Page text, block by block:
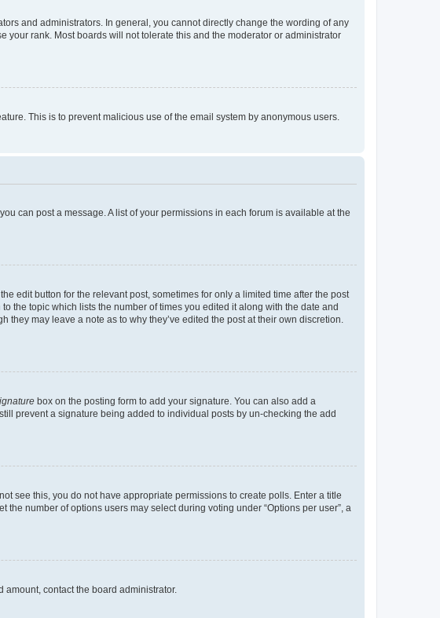
and administrators. In general, you cannot directly change the wording of any
rank. Most boards will not tolerate this and the moderator or administrator
This is to prevent malicious use of the email system by anonymous users.
can post a message. A list of your permissions in each forum is available at the
edit button for the relevant post, sometimes for only a limited time after the post
the topic which lists the number of times you edited it along with the date and
may leave a note as to why they’ve edited the post at their own discretion.
box on the posting form to add your signature. You can also add a
prevent a signature being added to individual posts by un-checking the add
see this, you do not have appropriate permissions to create polls. Enter a title
number of options users may select during voting under “Options per user”, a
contact the board administrator.